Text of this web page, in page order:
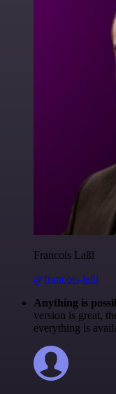
Francois Laßl
@francois-laßl
Anything is
version is great,
everything is